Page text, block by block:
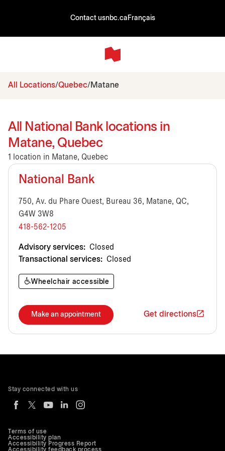
Contact usnbc.ca Français
All Locations Quebec Matane
All National Bank locations in
Matane, Quebec
1 location in Matane, Quebec
National Bank
750, Av. du Phare Ouest, Bureau 36, Matane, QC,
G4W 3W8
418-562-1205
Advisory services: Closed
Transactional services: Closed
Wheelchair accessible
Make an appointment Get directions
Terms of use
Accessibility plan
Accessibility Progress Report
Accessibility feedback process
Stay connected with us